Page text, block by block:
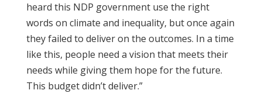
heard this NDP government use the right
words on climate and inequality, but once again
they failed to deliver on the outcomes. In a time
like this, people need a vision that meets their
needs while giving them hope for the future.
This budget didn’t deliver.”